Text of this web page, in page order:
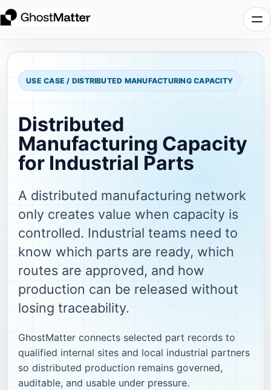
USE CASE / DISTRIBUTED MANUFACTURING CAPACITY
Distributed
Manufacturing Capacity
for Industrial Parts
A distributed manufacturing network
only creates value when capacity is
controlled. Industrial teams need to
know which parts are ready, which
routes are approved, and how
production can be released without
losing traceability.
GhostMatter connects selected part records to
qualified internal sites and local industrial partners
so distributed production remains governed,
auditable, and usable under pressure.